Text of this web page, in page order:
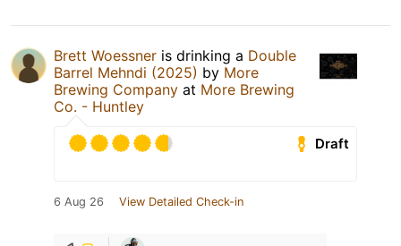
Brett Woessner is drinking a Double
Barrel Mehndi (2025) by More
Brewing Company at More Brewing
Co. - Huntley
Draft
6 Aug 26 View Detailed Check-in